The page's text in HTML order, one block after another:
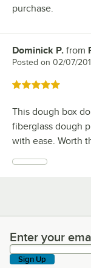
purchase.
Review by
Dominick P. from
Posted on 02/07/
Rated 5 out of 5 stars
This dough box
fiberglass dough
with ease. Worth
Enter your
Enter your
Sign Up